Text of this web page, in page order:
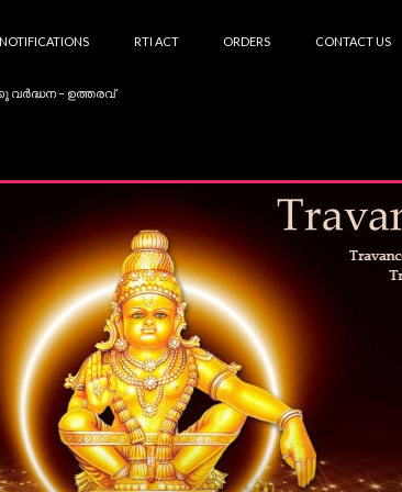
NOTIFICATIONS RTI ACT ORDERS CONTACT US
വർദ്ധന – ഉത്തരവ്